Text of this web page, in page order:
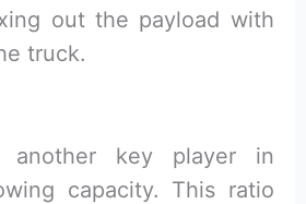
out the payload with
truck.
key player in
capacity. This ratio